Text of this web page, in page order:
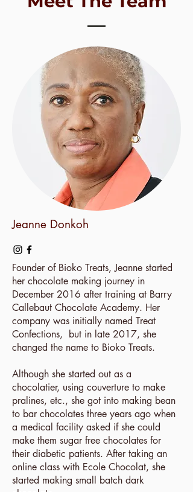
Jeanne Donkoh
Founder of Bioko Treats, Jeanne started
her chocolate making journey in
December 2016 after training at Barry
Callebaut Chocolate Academy. Her
company was initially named Treat
Confections, but in late 2017, she
changed the name to Bioko Treats.
Although she started out as a
chocolatier, using couverture to make
pralines, etc., she got into making bean
to bar chocolates three years ago when
a medical facility asked if she could
make them sugar free chocolates for
their diabetic patients. After taking an
online class with Ecole Chocolat, she
started making small batch dark